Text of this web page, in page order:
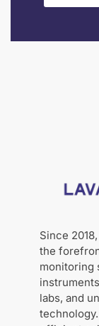
Since
the
monitoring
labs, and